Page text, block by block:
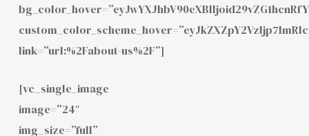
link=”url:%2Fabout-us%2F”]
[vc_single_image
image=”24″
img_size=”full”